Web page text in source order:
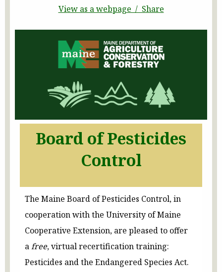
View as a webpage / Share
Board of Pesticides
Control
The Maine Board of Pesticides Control, in
cooperation with the University of Maine
Cooperative Extension, are pleased to offer
afree, virtual recertification training:
Pesticides and the Endangered Species Act.